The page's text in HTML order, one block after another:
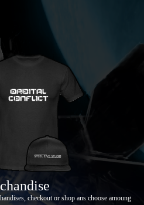
checkout or shop ans choose amoung